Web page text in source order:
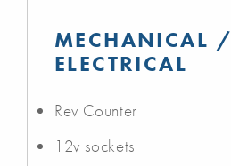
MECHANICAL /
ELECTRICAL
Rev Counter
12v sockets